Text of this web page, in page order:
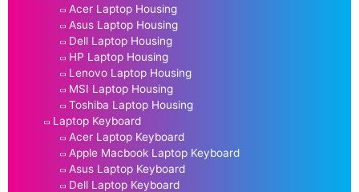
Acer Laptop Housing
Asus Laptop Housing
Dell Laptop Housing
HP Laptop Housing
Lenovo Laptop Housing
MSI Laptop Housing
Toshiba Laptop Housing
Laptop Keyboard
Acer Laptop Keyboard
Apple Macbook Laptop Keyboard
Asus Laptop Keyboard
Dell Laptop Keyboard